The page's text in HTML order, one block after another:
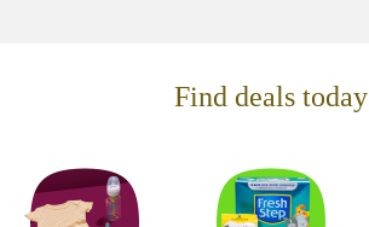
Find deals today